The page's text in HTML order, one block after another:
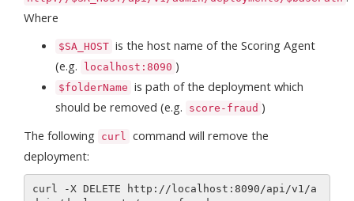
Where
$SA_HOST is the host name of the Scoring Agent
(e.g.
localhost:8090 )
$folderName is path of the deployment which
should be removed (e.g.
score-fraud )
The following curl
command will remove the
deployment:
curl -X DELETE http://localhost:8090/api/v1/a